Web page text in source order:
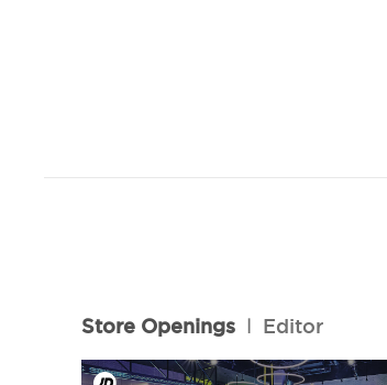
Store Openings l Editor